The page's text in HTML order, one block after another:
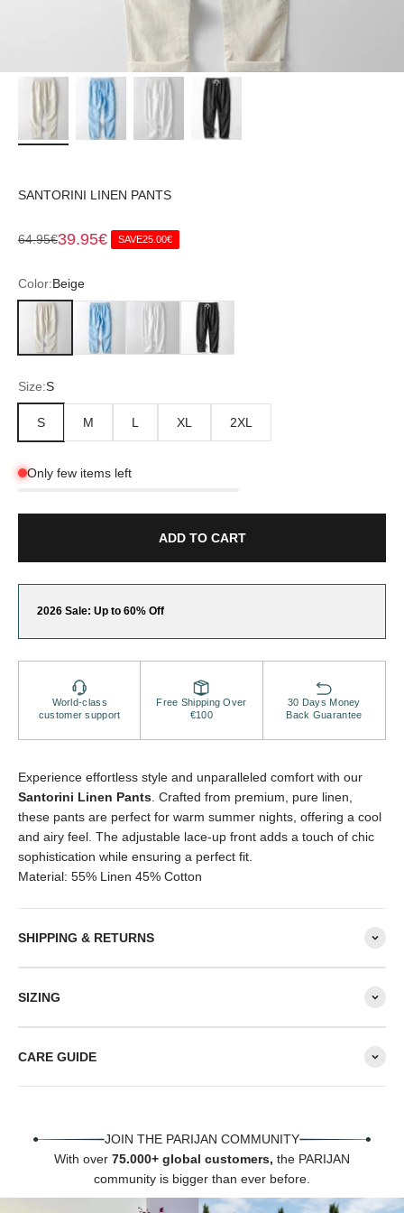
SANTORINI LINEN PANTS
Regular price
64.95€Sale price
39.95€ SAVE25.00€
Color:Beige
Beige
Blue White Black
Size:S
S M L XL 2XL
Only few items left
ADD TO CART
2026 Sale: Up to 60% Off
World-class
customer support
Free Shipping Over
€100
30 Days Money
Back Guarantee
Experience effortless style and unparalleled comfort with our
Santorini Linen Pants. Crafted from premium, pure linen,
these pants are perfect for warm summer nights, offering a cool
and airy feel. The adjustable lace-up front adds a touch of chic
sophistication while ensuring a perfect fit.
Material: 55% Linen 45% Cotton
SHIPPING & RETURNS
SIZING
CARE GUIDE
JOIN THE PARIJAN COMMUNITY
With over 75.000+ global customers, the PARIJAN
community is bigger than ever before.